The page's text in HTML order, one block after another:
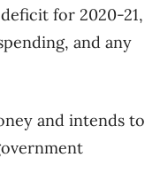
for 2020-21,
and any
and intends to